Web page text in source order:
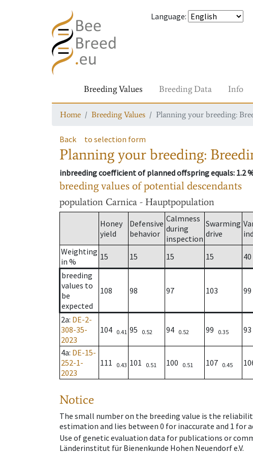
Language:
Breeding Values Breeding Data Info
Home Breeding Values Planning your breeding:
Back to selection form
Planning your breeding:
inbreeding coefficient of planned offspring equals: 1.2
breeding values of potential descendants
population Carnica - Hauptpopulation
Honey
yield
Defensive
behavior
Calmness
during
inspection
Swarming
drive
Weighting
in %
15 15 15 15 40
breeding
values to
be
expected
108 98 97 103 99
2a: DE-2-
308-35-
2023
104 0.41 95 0.52 94 0.52 99 0.35 93
4a: DE-15-
252-1-
2023
111 0.43 101 0.51 100 0.51 107 0.45
Notice
The small number on the breeding value is the
estimation and lies between 0 for inaccurate and 1 for
Use of genetic evaluation data for publications or
Länderinstitut für Bienenkunde Hohen Neuendorf e.V.